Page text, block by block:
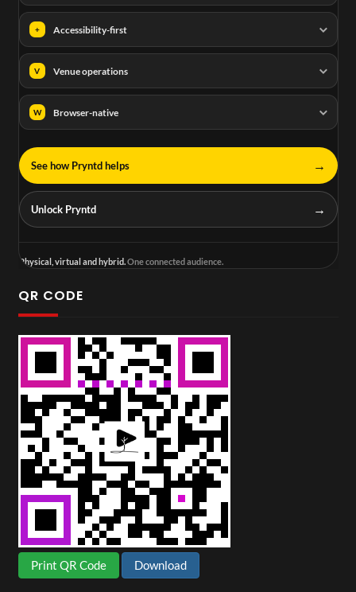
+ Accessibility-first
V Venue operations
W Browser-native
See how Pryntd helps →
Unlock Pryntd →
Physical, virtual and hybrid.One connected audience.
QR CODE
Print QR Code Download